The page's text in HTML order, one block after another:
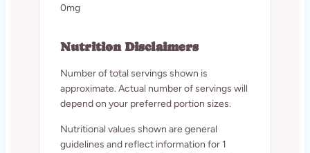
0mg
Nutrition Disclaimers
Number of total servings shown is
approximate. Actual number of servings will
depend on your preferred portion sizes.
Nutritional values shown are general
guidelines and reflect information for 1